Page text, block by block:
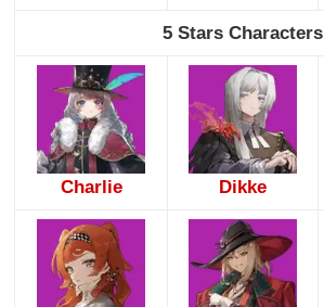
5 Stars Characters
Charlie Dikke